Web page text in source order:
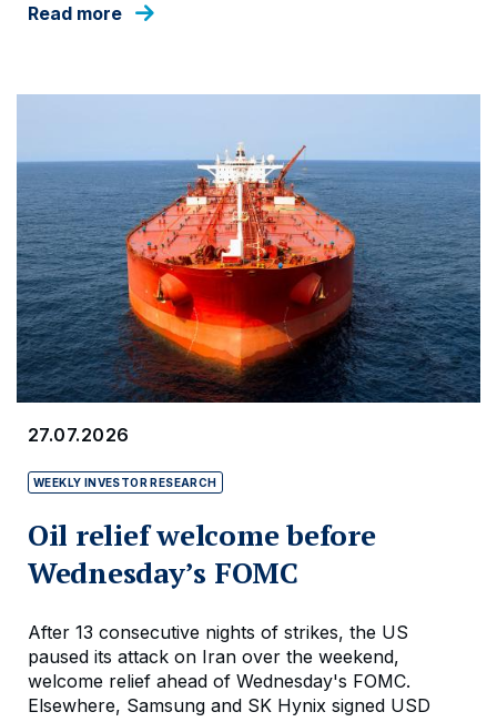
Read more
27.07.2026
WEEKLY INVESTOR RESEARCH
Oil relief welcome before
Wednesday’s FOMC
After 13 consecutive nights of strikes, the US
paused its attack on Iran over the weekend,
welcome relief ahead of Wednesday's FOMC.
Elsewhere, Samsung and SK Hynix signed USD